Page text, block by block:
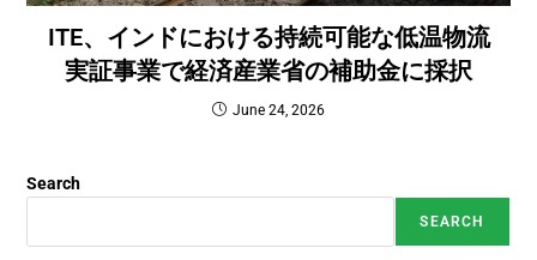
ITE、インドにおける持続可能な低温物流
実証事業で経済産業省の補助金に採択
June 24, 2026
Search
SEARCH